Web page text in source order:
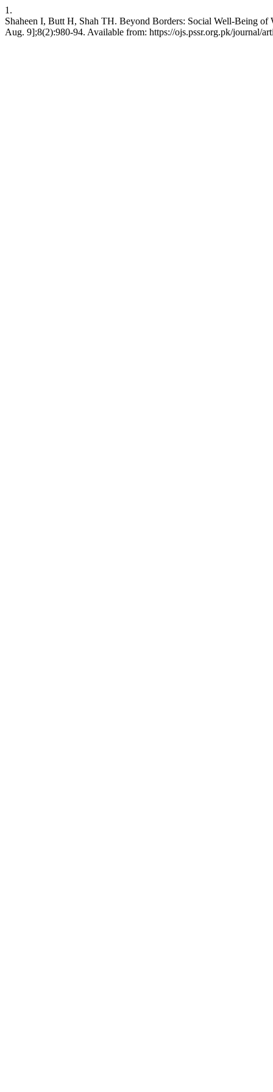
1.
Shaheen I, Butt H, Shah TH. Beyond Borders: Social Well-Being
Aug. 9];8(2):980-94. Available from: https://ojs.pssr.org.pk/journal/